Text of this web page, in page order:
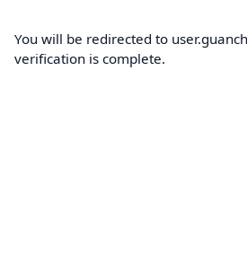
You will be redirected to
verification is complete.